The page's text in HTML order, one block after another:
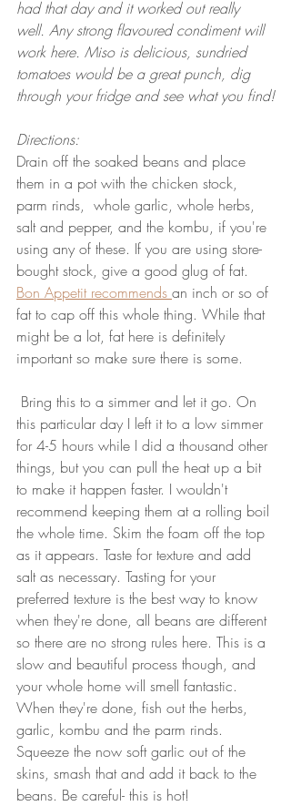
had that day and it worked out really
well. Any strong flavoured condiment will
work here. Miso is delicious, sundried
tomatoes would be a great punch, dig
through your fridge and see what you find!
Directions:
Drain off the soaked beans and place
them in a pot with the chicken stock,
parm rinds,  whole garlic, whole herbs,
salt and pepper, and the kombu, if you're
using any of these. If you are using store-
bought stock, give a good glug of fat.
Bon Appetit recommends an inch or so of
fat to cap off this whole thing. While that
might be a lot, fat here is definitely
important so make sure there is some.
this particular day I left it to a low simmer
for 4-5 hours while I did a thousand other
things, but you can pull the heat up a bit
to make it happen faster. I wouldn't
recommend keeping them at a rolling boil
the whole time. Skim the foam off the top
as it appears. Taste for texture and add
salt as necessary. Tasting for your
preferred texture is the best way to know
when they're done, all beans are different
so there are no strong rules here. This is a
slow and beautiful process though, and
your whole home will smell fantastic.
When they're done, fish out the herbs,
garlic, kombu and the parm rinds.
Squeeze the now soft garlic out of the
skins, smash that and add it back to the
beans. Be careful- this is hot!